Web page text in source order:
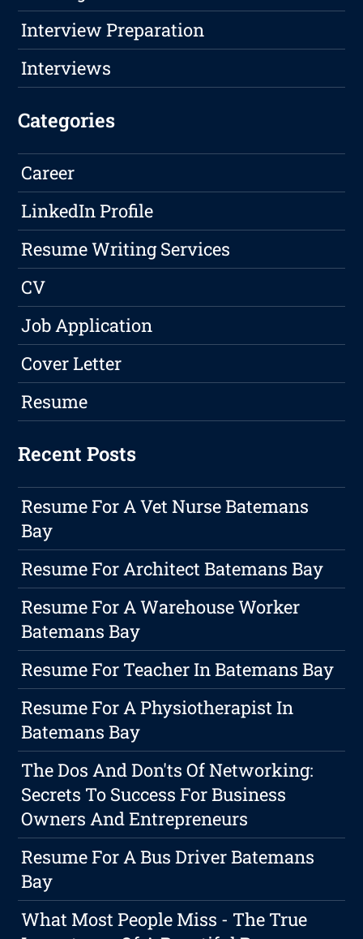
Interview Preparation
Interviews
Categories
Career
LinkedIn Profile
Resume Writing Services
CV
Job Application
Cover Letter
Resume
Recent Posts
Resume For A Vet Nurse Batemans
Bay
Resume For Architect Batemans Bay
Resume For A Warehouse Worker
Batemans Bay
Resume For Teacher In Batemans Bay
Resume For A Physiotherapist In
Batemans Bay
The Dos And Don'ts Of Networking:
Secrets To Success For Business
Owners And Entrepreneurs
Resume For A Bus Driver Batemans
Bay
What Most People Miss - The True